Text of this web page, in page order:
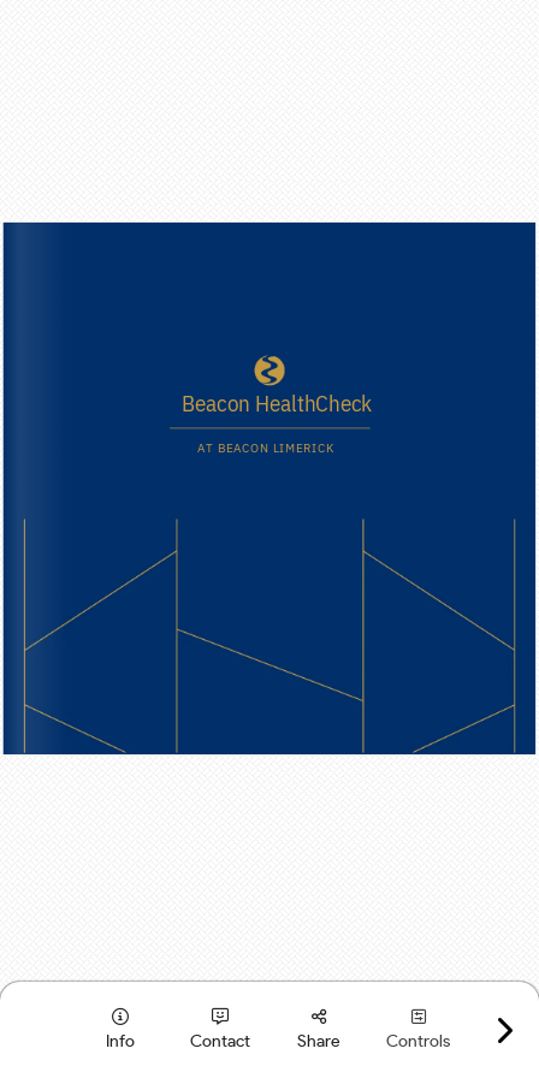
Info Contact Share Controls
Beacon Hea lthC heck
AT B EACO N I M E RIC K